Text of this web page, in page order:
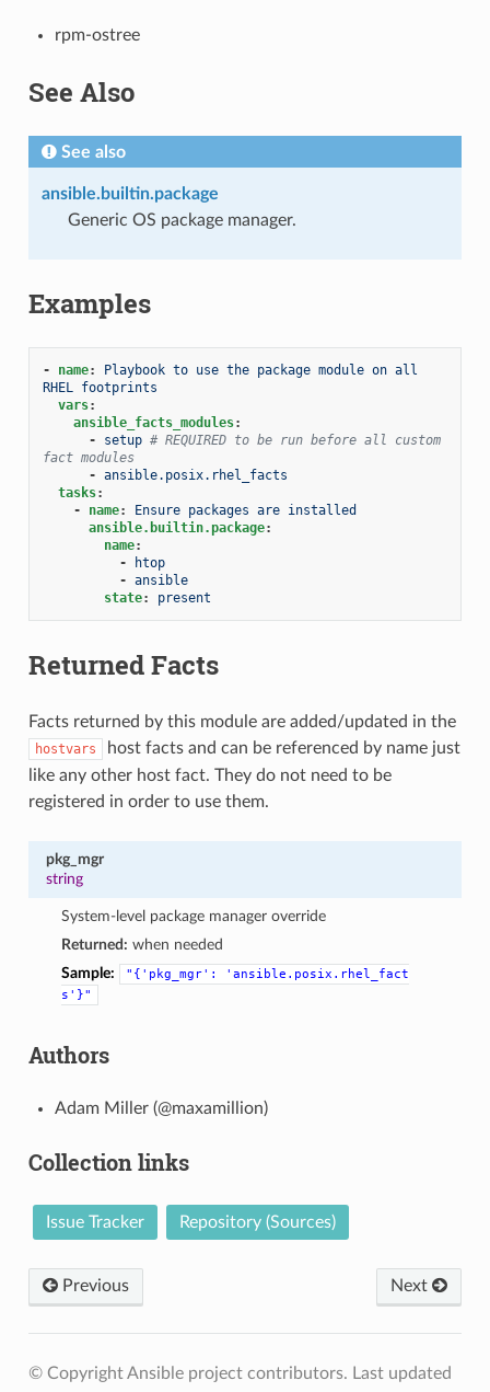
rpm-ostree
See Also
See also
ansible.builtin.package
Generic OS package manager.
Examples
- name:
Playbook to use the package module on all
RHEL footprints
vars:
ansible_facts_modules:
-
setup # REQUIRED to be run before all custom
fact modules
- ansible.posix.rhel_facts
tasks:
-
name:
Ensure packages are installed
ansible.builtin.package:
name:
-
htop
- ansible
state: present
Returned Facts
Facts returned by this module are added/updated in the
hostvars
host facts and can be referenced by name just
like any other host fact. They do not need to be
registered in order to use them.
pkg_mgr
string
System-level package manager override
Returned: when needed
Sample:
"{'pkg_mgr':
'ansible.posix.rhel_fact
s'}"
Authors
Adam Miller (@maxamillion)
Collection links
Issue Tracker Repository (Sources)
Previous Next
© Copyright Ansible project contributors. Last updated